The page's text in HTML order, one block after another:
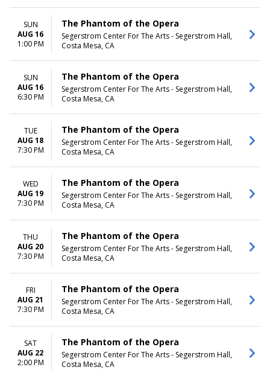
SUN
AUG 16
1:00 PM
The Phantom of the Opera
Segerstrom Center For The Arts - Segerstrom Hall,
Costa Mesa, CA
SUN
AUG 16
6:30 PM
The Phantom of the Opera
Segerstrom Center For The Arts - Segerstrom Hall,
Costa Mesa, CA
TUE
AUG 18
7:30 PM
The Phantom of the Opera
Segerstrom Center For The Arts - Segerstrom Hall,
Costa Mesa, CA
WED
AUG 19
7:30 PM
The Phantom of the Opera
Segerstrom Center For The Arts - Segerstrom Hall,
Costa Mesa, CA
THU
AUG 20
7:30 PM
The Phantom of the Opera
Segerstrom Center For The Arts - Segerstrom Hall,
Costa Mesa, CA
FRI
AUG 21
7:30 PM
The Phantom of the Opera
Segerstrom Center For The Arts - Segerstrom Hall,
Costa Mesa, CA
SAT
AUG 22
2:00 PM
The Phantom of the Opera
Segerstrom Center For The Arts - Segerstrom Hall,
Costa Mesa, CA